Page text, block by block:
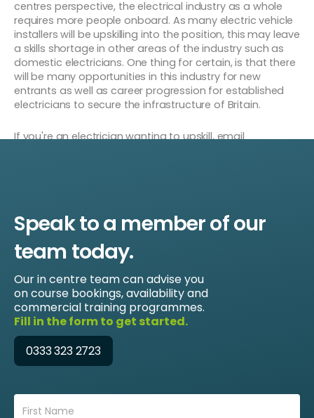
centres perspective, the electrical industry as a whole
requires more people onboard. As many electric vehicle
installers will be upskilling into the position, this may leave
a skills shortage in other areas of the industry such as
domestic electricians. One thing for certain, is that there
will be many opportunities in this industry for new
entrants as well as career progression for established
electricians to secure the infrastructure of Britain.
If you're an electrician wanting to upskill, email
Speak to a member of our
team today.
Our in centre team can advise you
on course bookings, availability and
commercial training programmes.
Fill in the form to get started.
0333 323 2723